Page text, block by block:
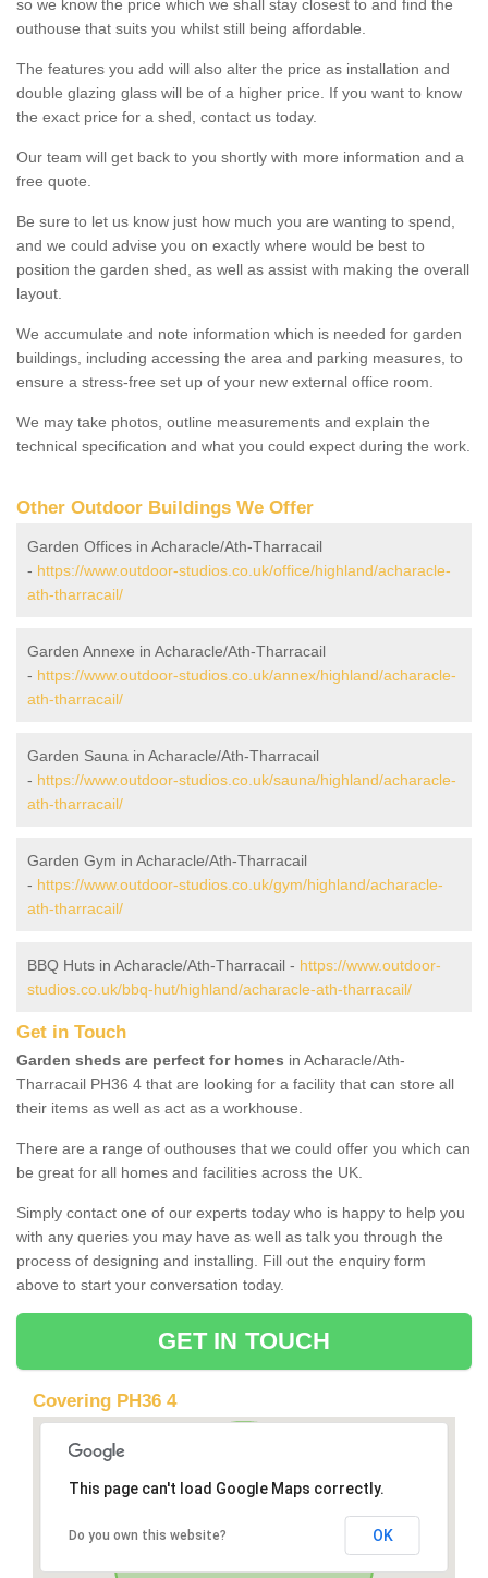
so we know the price which we shall stay closest to and find the
outhouse that suits you whilst still being affordable.
The features you add will also alter the price as installation and
double glazing glass will be of a higher price. If you want to know
the exact price for a shed, contact us today.
Our team will get back to you shortly with more information and a
free quote.
Be sure to let us know just how much you are wanting to spend,
and we could advise you on exactly where would be best to
position the garden shed, as well as assist with making the overall
layout.
We accumulate and note information which is needed for garden
buildings, including accessing the area and parking measures, to
ensure a stress-free set up of your new external office room.
We may take photos, outline measurements and explain the
technical specification and what you could expect during the work.
Other Outdoor Buildings We Offer
Garden Offices in Acharacle/Ath-Tharracail
- https://www.outdoor-studios.co.uk/office/highland/acharacle-
ath-tharracail/
Garden Annexe in Acharacle/Ath-Tharracail
- https://www.outdoor-studios.co.uk/annex/highland/acharacle-
ath-tharracail/
Garden Sauna in Acharacle/Ath-Tharracail
- https://www.outdoor-studios.co.uk/sauna/highland/acharacle-
ath-tharracail/
Garden Gym in Acharacle/Ath-Tharracail
- https://www.outdoor-studios.co.uk/gym/highland/acharacle-
ath-tharracail/
BBQ Huts in Acharacle/Ath-Tharracail - https://www.outdoor-
studios.co.uk/bbq-hut/highland/acharacle-ath-tharracail/
Get in Touch
Garden sheds are perfect for homes in Acharacle/Ath-
Tharracail PH36 4 that are looking for a facility that can store all
their items as well as act as a workhouse.
There are a range of outhouses that we could offer you which can
be great for all homes and facilities across the UK.
Simply contact one of our experts today who is happy to help you
with any queries you may have as well as talk you through the
process of designing and installing. Fill out the enquiry form
above to start your conversation today.
GET IN TOUCH
Covering PH36 4
This page can't load Google Maps correctly.
Do you own this website? OK